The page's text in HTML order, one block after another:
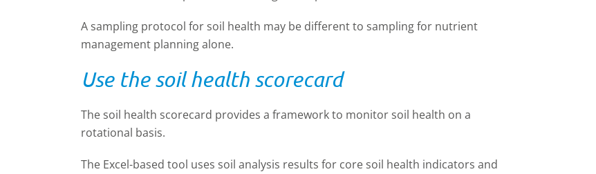
A sampling protocol for soil health may be different to sampling for nutrient
management planning alone.
Use the soil health scorecard
The soil health scorecard provides a framework to monitor soil health on a
rotational basis.
The Excel-based tool uses soil analysis results for core soil health indicators and